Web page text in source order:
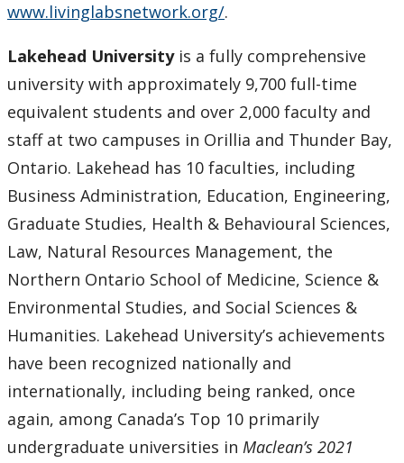
www.livinglabsnetwork.org/.
Lakehead Universityis a fully comprehensive
university with approximately 9,700 full-time
equivalent students and over 2,000 faculty and
staff at two campuses in Orillia and Thunder Bay,
Ontario. Lakehead has 10 faculties, including
Business Administration, Education, Engineering,
Graduate Studies, Health & Behavioural Sciences,
Law, Natural Resources Management, the
Northern Ontario School of Medicine, Science &
Environmental Studies, and Social Sciences &
Humanities. Lakehead University’s achievements
have been recognized nationally and
internationally, including being ranked, once
again, among Canada’s Top 10 primarily
undergraduate universities in Maclean’s 2021